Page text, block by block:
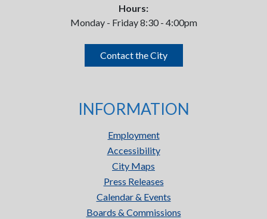
Hours:
Monday - Friday 8:30 - 4:00pm
Contact the City
INFORMATION
Employment
Accessibility
City Maps
Press Releases
Calendar & Events
Boards & Commissions